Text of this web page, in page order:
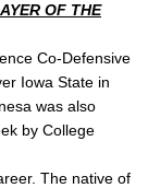
OF THE
Co-Defensive
Iowa State in
was also
by College
The native of